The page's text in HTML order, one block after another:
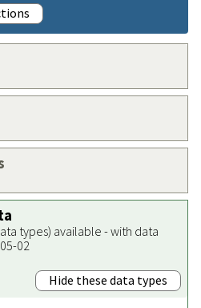
types) available - with data
02
Hide these data types